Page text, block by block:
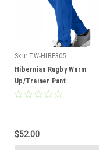
Sku: TW-HIBE305
Hibernian Rugby Warm
Up/Trainer Pant
$52.00